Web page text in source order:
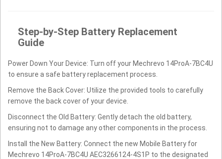
Step-by-Step Battery Replacement
Guide
Power Down Your Device: Turn off your Mechrevo 14ProA-7BC4U
to ensure a safe battery replacement process.
Remove the Back Cover: Utilize the provided tools to carefully
remove the back cover of your device.
Disconnect the Old Battery: Gently detach the old battery,
ensuring not to damage any other components in the process.
Install the New Battery: Connect the new Mobile Battery for
Mechrevo 14ProA-7BC4U AEC3266124-4S1P to the designated